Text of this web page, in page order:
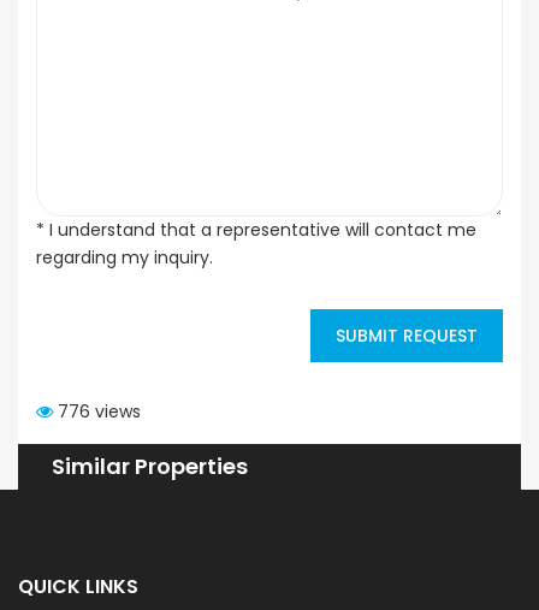
* I understand that a representative will contact me
regarding my inquiry.
SUBMIT REQUEST
776 views
Similar Properties
QUICK LINKS